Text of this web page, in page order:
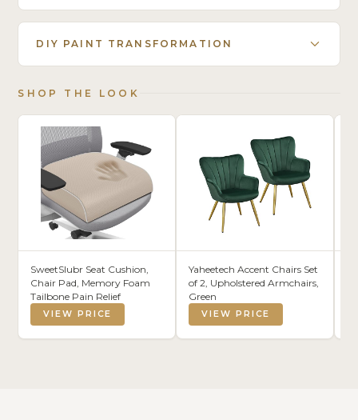
DIY PAINT TRANSFORMATION
SHOP THE LOOK
SweetSlubr Seat Cushion,
Chair Pad, Memory Foam
Tailbone Pain Relief
VIEW PRICE
Yaheetech Accent Chairs Set
of 2, Upholstered Armchairs,
Green
VIEW PRICE